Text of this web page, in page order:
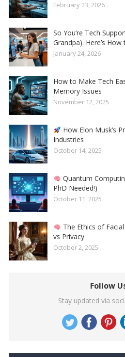
February 23, 2026
So You’re Tech
Grandpa). Here’s How
January 24, 2026
How to Make Tech
Memory Issues
November 12, 2025
How Elon Musk’s
Industries
October 14, 2025
Quantum
PhD Needed!)
October 11, 2025
The Ethics of
vs Privacy
October 2, 2025
Follow
Stay updated via